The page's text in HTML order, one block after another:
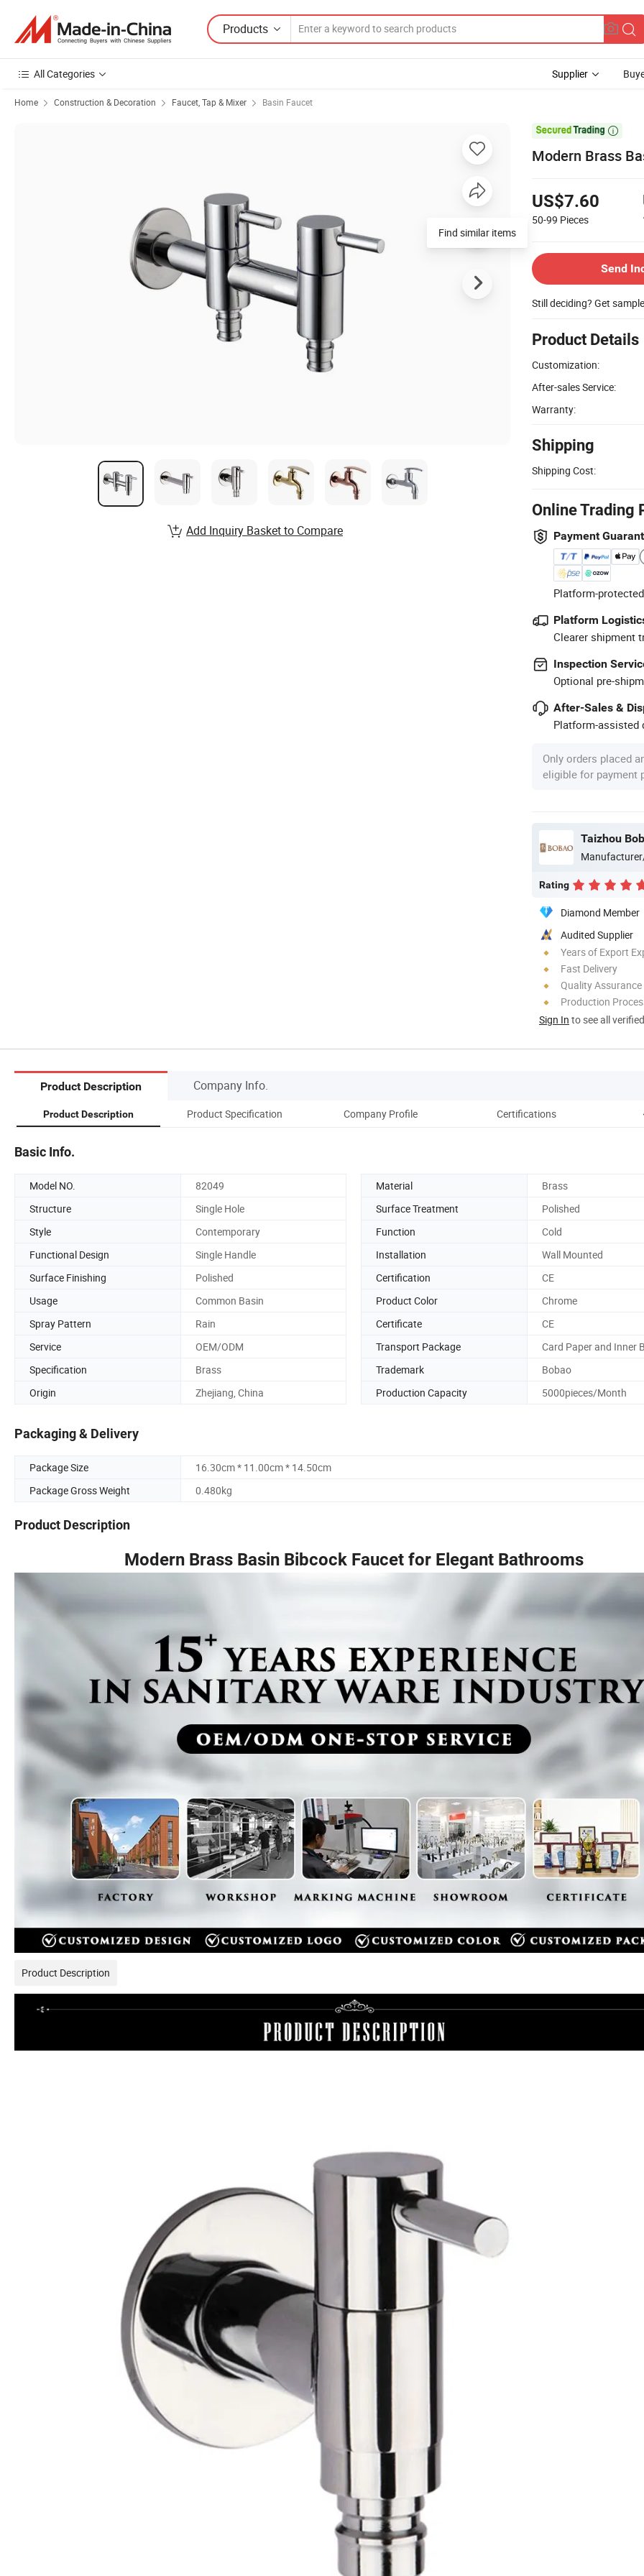
Products
All Categories Supplier
Home Construction & Decoration Faucet, Tap & Mixer Basin Faucet

Modern Brass
US$7.60
50-99 Pieces
Send
Still deciding? Get
Product Details
Customization:
After-sales Service:
Warranty:
Shipping
Shipping Cost:
Online Trading
Payment
Platform-
Platform
Clearer shipment
Inspection
Optional pre-
After-Sales &
Platform-assisted
Only orders placed
eligible for payment
Taizhou
Rating
Diamond Member
Audited Supplier
Years of Export
Fast Delivery
Quality Assurance
Production
Sign In to see all
Find similar items
Add Inquiry Basket to Compare
Product Description Company Info.
Product Description Product Specification Company Profile Certifications
Basic Info.
Model NO. 82049 Material
Brass
Structure
Single Hole Surface Treatment
Polished
Style
Contemporary Function
Cold
Functional Design
Single Handle Installation
Wall Mounted
Surface Finishing
Polished Certification
CE
Usage
Common Basin Product Color
Chrome
Spray Pattern
Rain Certificate
CE
Service
OEM/ODM Transport Package
Card Paper and Inner
Specification
Brass Trademark
Bobao
Origin
Zhejiang, China Production Capacity 5000pieces/Month
Packaging & Delivery
Package Size
16.30cm * 11.00cm * 14.50cm
Package Gross Weight
0.480kg
Product Description
Modern Brass Basin Bibcock Faucet for Elegant Bathrooms
Product Description